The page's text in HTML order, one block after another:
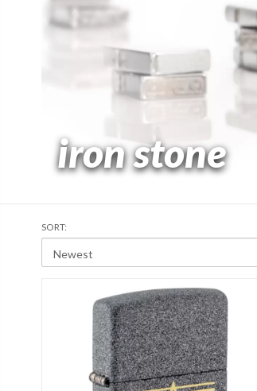
iron stone